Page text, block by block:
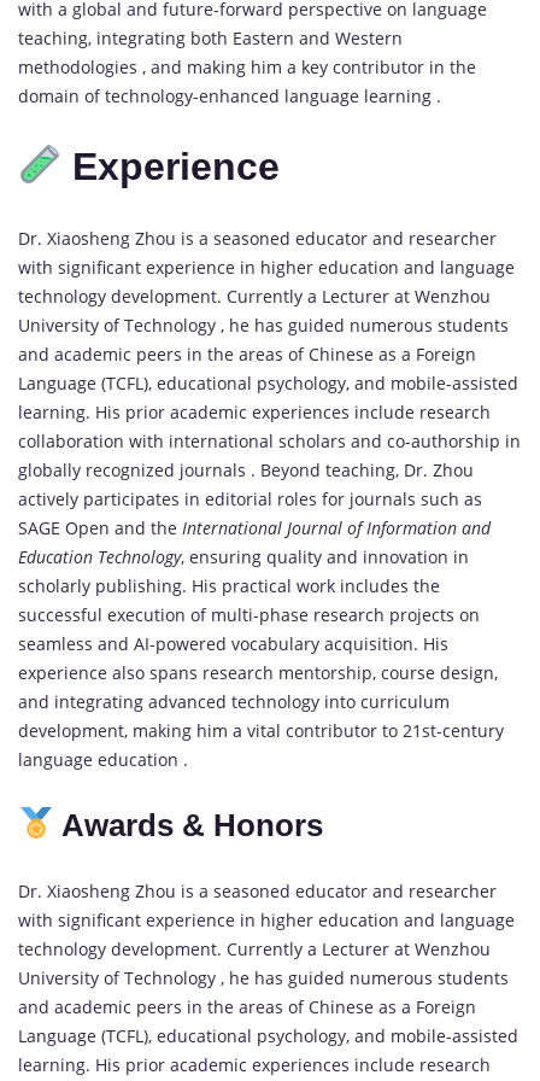
with a global and future-forward perspective on language
teaching, integrating both Eastern and Western
methodologies , and making him a key contributor in the
domain of technology-enhanced language learning .
Experience
Dr. Xiaosheng Zhou is a seasoned educator and researcher
with significant experience in higher education and language
technology development. Currently a Lecturer at Wenzhou
University of Technology , he has guided numerous students
and academic peers in the areas of Chinese as a Foreign
Language (TCFL), educational psychology, and mobile-assisted
learning. His prior academic experiences include research
collaboration with international scholars and co-authorship in
globally recognized journals . Beyond teaching, Dr. Zhou
actively participates in editorial roles for journals such as
SAGE Open and the International Journal of Information and
Education Technology, ensuring quality and innovation in
scholarly publishing. His practical work includes the
successful execution of multi-phase research projects on
seamless and AI-powered vocabulary acquisition. His
experience also spans research mentorship, course design,
and integrating advanced technology into curriculum
development, making him a vital contributor to 21st-century
language education .
Awards & Honors
Dr. Xiaosheng Zhou is a seasoned educator and researcher
with significant experience in higher education and language
technology development. Currently a Lecturer at Wenzhou
University of Technology , he has guided numerous students
and academic peers in the areas of Chinese as a Foreign
Language (TCFL), educational psychology, and mobile-assisted
learning. His prior academic experiences include research